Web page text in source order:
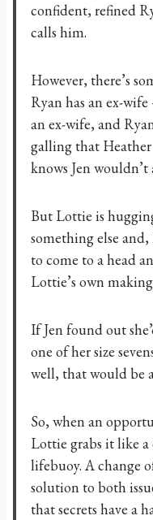
confident, refined
calls him.
However, there’s
Ryan has an ex-
an ex-wife, and
galling that
knows Jen wouldn’t
But Lottie is
something else
to come to a head
Lottie’s own
If Jen found out
one of her size
well, that would be
So, when an
Lottie grabs it like
lifebuoy. A change
solution to both
that secrets have a